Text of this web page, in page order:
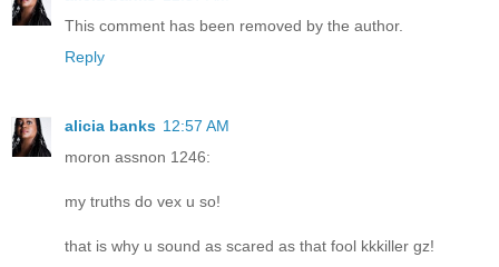
This comment has been removed by the author.
Reply
alicia banks 12:57 AM
moron assnon 1246:
my truths do vex u so!
that is why u sound as scared as that fool kkkiller gz!